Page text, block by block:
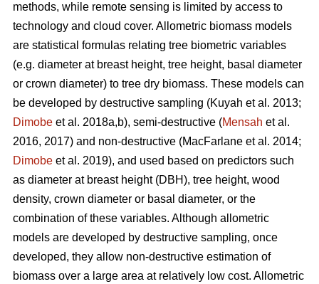
methods, while remote sensing is limited by access to
technology and cloud cover. Allometric biomass models
are statistical formulas relating tree biometric variables
(e.g. diameter at breast height, tree height, basal diameter
or crown diameter) to tree dry biomass. These models can
be developed by destructive sampling (Kuyah et al. 2013;
Dimobe et al. 2018a,b), semi-destructive (Mensah et al.
2016, 2017) and non-destructive (MacFarlane et al. 2014;
Dimobe et al. 2019), and used based on predictors such
as diameter at breast height (DBH), tree height, wood
density, crown diameter or basal diameter, or the
combination of these variables. Although allometric
models are developed by destructive sampling, once
developed, they allow non-destructive estimation of
biomass over a large area at relatively low cost. Allometric